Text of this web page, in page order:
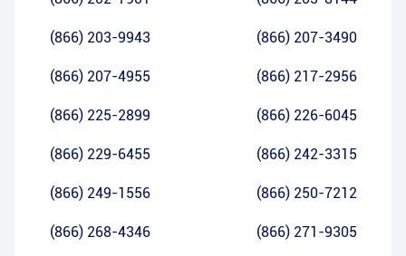
(866) 203-9943 (866) 207-3490
(866) 207-4955 (866) 217-2956
(866) 225-2899 (866) 226-6045
(866) 229-6455 (866) 242-3315
(866) 249-1556 (866) 250-7212
(866) 268-4346 (866) 271-9305